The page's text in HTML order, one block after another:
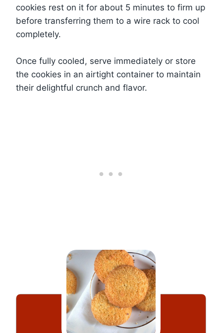
cookies rest on it for about 5 minutes to firm up
before transferring them to a wire rack to cool
completely.
Once fully cooled, serve immediately or store
the cookies in an airtight container to maintain
their delightful crunch and flavor.